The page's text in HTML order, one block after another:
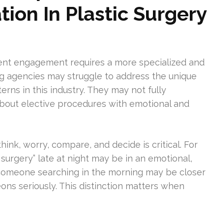
In Plastic Surgery
engagement requires a more specialized and
may struggle to address the unique
in this industry. They may not fully
elective procedures with emotional and
worry, compare, and decide is critical. For
late at night may be in an emotional,
searching in the morning may be closer
seriously. This distinction matters when